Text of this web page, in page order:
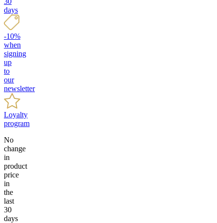
days
-10%
when
signing
up
to
our
newsletter
Loyalty
program
No
change
in
product
price
in
the
last
30
days